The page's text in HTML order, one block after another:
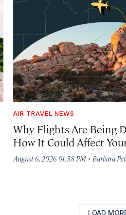
AIR TRAVEL NEWS
Why Flights Are Being
How It Could Affect
August 6, 2026 01:38 PM · Barbara
LOAD